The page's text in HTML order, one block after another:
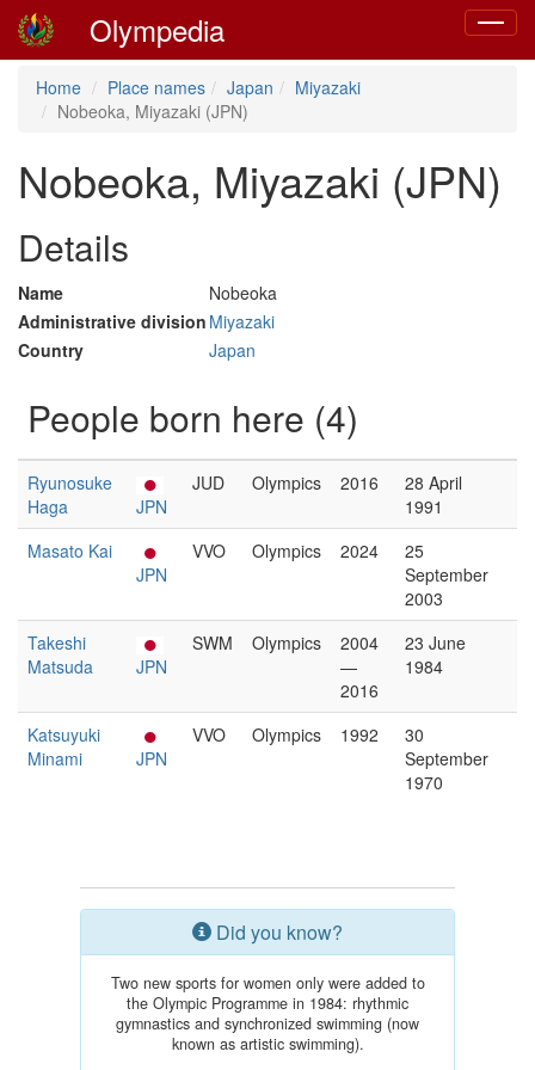
Toggle
Olympedia
Home Place names Japan
Miyazaki
Nobeoka, Miyazaki (JPN)
Nobeoka, Miyazaki (JPN)
Details
Name
Nobeoka
Administrative division Miyazaki
Country
Japan
People born here (4)
Ryunosuke
Haga
JPN
JUD Olympics 2016
28 April
1991
Masato Kai
JPN
VVO Olympics 2024
25
September
2003
Takeshi
Matsuda
JPN
SWM Olympics
2004
—
2016
23 June
1984
Katsuyuki
Minami
JPN
VVO Olympics 1992
30
September
1970
Did you know?
Two new sports for women only were added to
the Olympic Programme in 1984: rhythmic
gymnastics and synchronized swimming (now
known as artistic swimming).